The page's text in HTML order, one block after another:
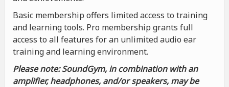
Basic membership offers limited access to training
and learning tools. Pro membership grants full
access to all features for an unlimited audio ear
training and learning environment.
Please note: SoundGym, in combination with an
amplifier, headphones, and/or speakers, may be